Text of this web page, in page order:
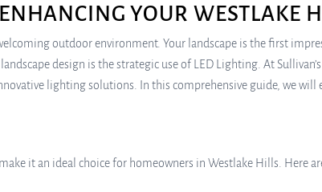
YOUR WESTLAKE
outdoor environment. Your landscape is the first
design is the strategic use of LED Lighting. At
lighting solutions. In this comprehensive guide, we will
it an ideal choice for homeowners in Westlake Hills. Here